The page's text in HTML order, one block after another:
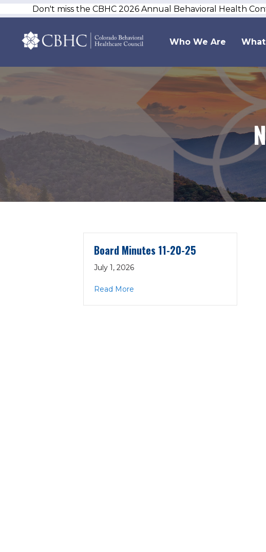
Don't miss the CBHC 2026 Annual Behavioral Health
Who We Are
Board Minutes 11-20-25
July 1, 2026
Read Moreabout Board Minutes 11-20-25